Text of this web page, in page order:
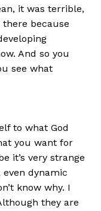
it was terrible,
because
And so you
see what
to what God
you want for
it’s very strange
dynamic
know why. I
they are